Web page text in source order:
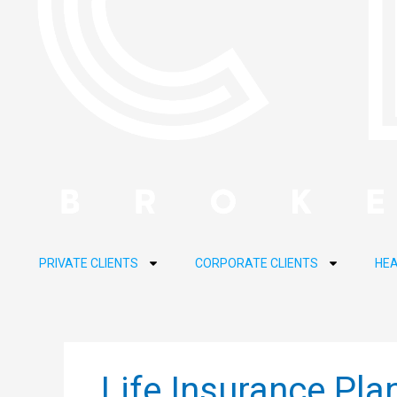
PRIVATE CLIENTS CORPORATE CLIENTS